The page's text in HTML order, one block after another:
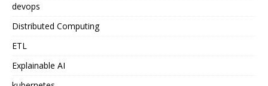
devops
Distributed Computing
ETL
Explainable AI